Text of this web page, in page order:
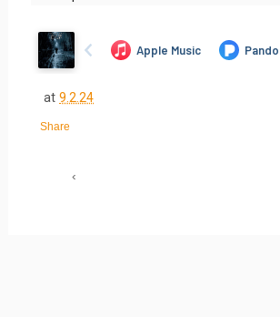
at9.2.24
Share
‹